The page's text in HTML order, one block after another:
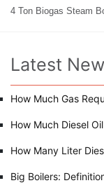
4 Ton Biogas Steam
Latest
How Much Gas
How Much Diesel
How Many Liter
Big Boilers: